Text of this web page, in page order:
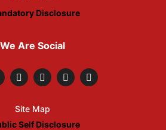
Disclosure
We Are Social
Site Map
Self Disclosure